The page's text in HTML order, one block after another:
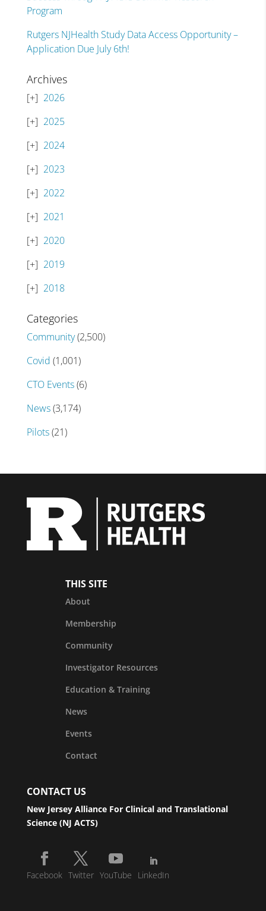
Program
Rutgers NJHealth Study Data Access Opportunity –
Application Due July 6th!
Archives
2026
2025
2024
2023
2022
2021
2020
2019
2018
Categories
Community(2,500)
Covid (1,001)
CTO Events(6)
News(3,174)
Pilots(21)
THIS SITE
About
Membership
Community
Investigator Resources
Education & Training
News
Events
Contact
CONTACT US
New Jersey Alliance For Clinical and Translational
Science (NJ ACTS)
Facebook Twitter YouTube LinkedIn